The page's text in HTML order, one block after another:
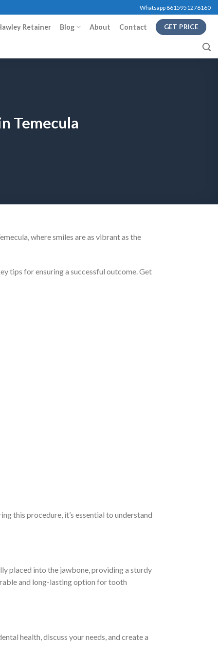
Whatsapp 8615951276160
Retainer Blog About Contact GET PRICE
Temecula
where smiles are as vibrant as the
tips for ensuring a successful outcome. Get
this procedure, it’s essential to understand
placed into the jawbone, providing a sturdy
and long-lasting option for tooth
health, discuss your needs, and create a